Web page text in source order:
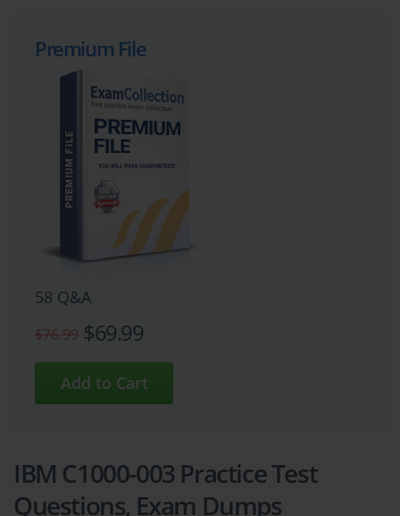
Premium File
58 Q&A
$76.99 $69.99
IBM C1000-003 Practice Test
Questions, Exam Dumps